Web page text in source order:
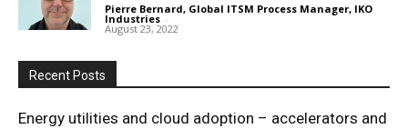
Pierre Bernard, Global ITSM Process Manager, IKO
Industries -
August 23, 2022
Recent Posts
Energy utilities and cloud adoption – accelerators and